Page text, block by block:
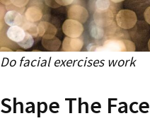
Do facial exercises work
Shape The Face